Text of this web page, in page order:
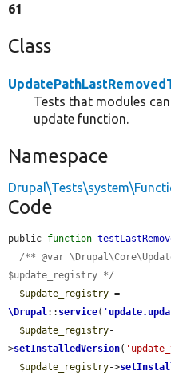
61
Class
Tests that modules
update function.
Namespace
Code
public function
/** @var
$update_registry */
$update_registry
\Drupal:: service( '
$update_registry-
>setInstalledVersion(
$update_registry->